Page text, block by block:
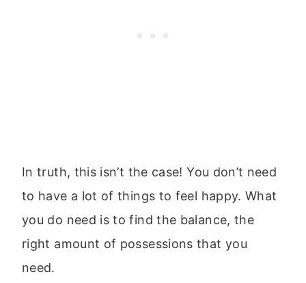
In truth, this isn’t the case! You don’t need
to have a lot of things to feel happy. What
you do need is to find the balance, the
right amount of possessions that you
need.